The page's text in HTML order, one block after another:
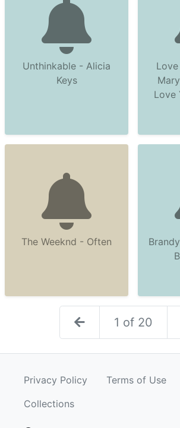
Unthinkable - Alicia
Keys
Love
The Weeknd - Often
1 of 20
Privacy Policy Terms of Use
Collections